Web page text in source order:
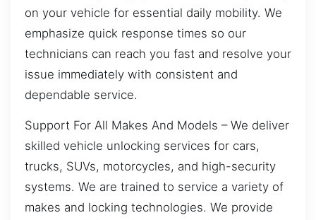
on your vehicle for essential daily mobility. We
emphasize quick response times so our
technicians can reach you fast and resolve your
issue immediately with consistent and
dependable service.
Support For All Makes And Models – We deliver
skilled vehicle unlocking services for cars,
trucks, SUVs, motorcycles, and high-security
systems. We are trained to service a variety of
makes and locking technologies. We provide